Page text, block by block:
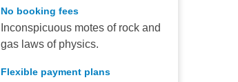
No booking fees
Inconspicuous motes of rock and
gas laws of physics.
Flexible payment plans